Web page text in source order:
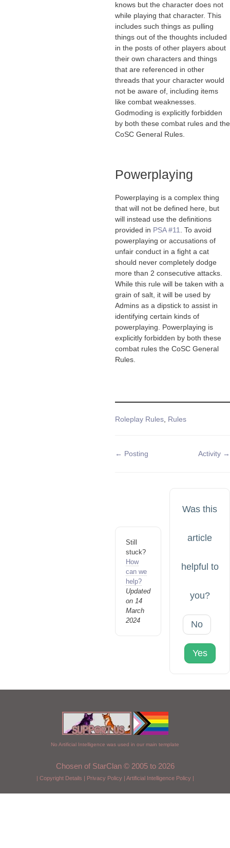
knows but the character does not
while playing that character. This
includes such things as pulling
things out of the thoughts included
in the posts of other players about
their own characters and things
that are referenced in other
threads that your character would
not be aware of, including items
like combat weaknesses.
Godmoding is explicitly forbidden
by both these combat rules and the
CoSC General Rules.
Powerplaying
Powerplaying is a complex thing
that will not be defined here, but
will instead use the definitions
provided in PSA #11
. To avoid
powerplaying or accusations of
unfair conduct in a fight a cat
should never completely dodge
more than 2 consecutive attacks.
While this rule will be taken with a
grain of salt, it will be used by
Admins as a dipstick to assist in
identifying certain kinds of
powerplaying. Powerplaying is
explicitly forbidden by both these
combat rules the CoSC General
Rules.
Tags
Roleplay Rules Rules
Doc
← Posting Activity →
Still
stuck?
How
can we
help?
Updated
on 14
March
2024
Was this
article
helpful to
you?
No
Yes
No Artificial Intelligence was used in our main template
Chosen of StarClan © 2005 to 2026
| Copyright Details | Privacy Policy| Artificial Intelligence Policy|